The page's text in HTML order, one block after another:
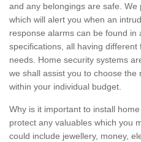
and any belongings are safe.
which will alert you when an
response alarms can be found in
specifications, all having
needs. Home security systems
we shall assist you to choose
within your individual budget.
Why is it important to install
protect any valuables which you
could include jewellery, money,